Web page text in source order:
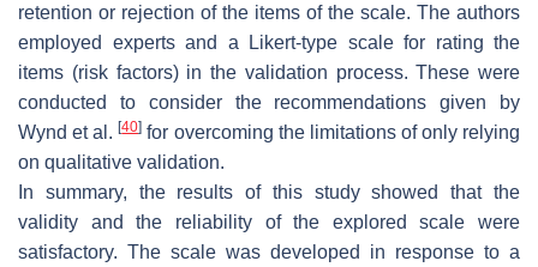
retention or rejection of the items of the scale. The authors
employed experts and a Likert-type scale for rating the
items (risk factors) in the validation process. These were
conducted to consider the recommendations given by
Wynd et al.[40] for overcoming the limitations of only relying
on qualitative validation.
In summary, the results of this study showed that the
validity and the reliability of the explored scale were
satisfactory. The scale was developed in response to a